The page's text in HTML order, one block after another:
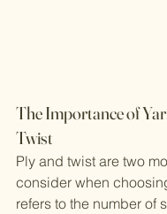
The Importance of
Twist
Ply and twist are two
consider when
refers to the number of